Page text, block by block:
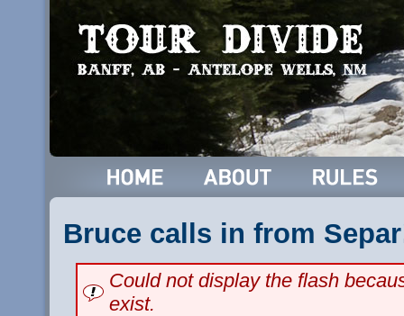
Bruce calls in from
Could not display the flash
exist.